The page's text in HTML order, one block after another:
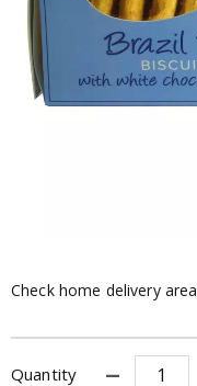
Check home delivery area
Quantity